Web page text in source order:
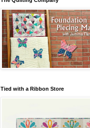
Tied with a Ribbon Store